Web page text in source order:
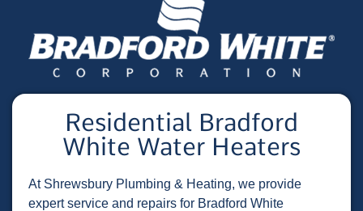
Residential Bradford
White Water Heaters
At Shrewsbury Plumbing & Heating, we provide
expert service and repairs for Bradford White